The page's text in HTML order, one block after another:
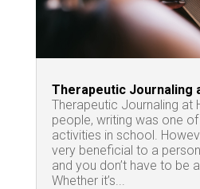
Therapeutic Journaling
Therapeutic Journaling at
people, writing was one
activities in school.
very beneficial to a
and you don’t have to be
Whether it’s...